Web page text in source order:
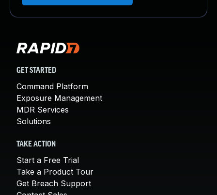
GET STARTED
Command Platform
Exposure Management
MDR Services
Solutions
TAKE ACTION
Start a Free Trial
Take a Product Tour
Get Breach Support